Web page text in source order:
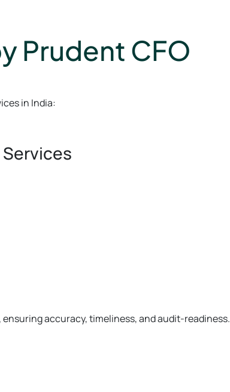
Prudent CFO
in India:
accuracy, timeliness, and audit-readiness.